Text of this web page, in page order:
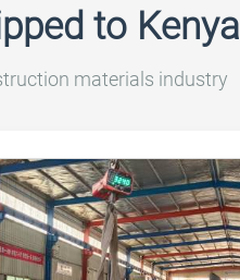
to Kenya
materials industry